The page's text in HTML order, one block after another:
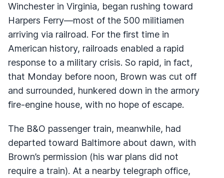
Winchester in Virginia, began rushing toward
Harpers Ferry—most of the 500 militiamen
arriving via railroad. For the first time in
American history, railroads enabled a rapid
response to a military crisis. So rapid, in fact,
that Monday before noon, Brown was cut off
and surrounded, hunkered down in the armory
fire-engine house, with no hope of escape.
The B&O passenger train, meanwhile, had
departed toward Baltimore about dawn, with
Brown’s permission (his war plans did not
require a train). At a nearby telegraph office,